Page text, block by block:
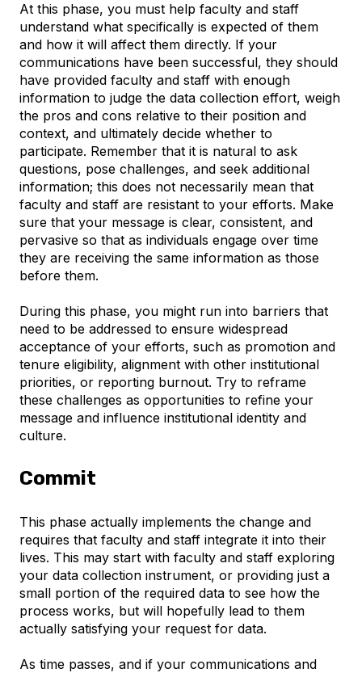
At this phase, you must help faculty and staff
understand what specifically is expected of them
and how it will affect them directly. If your
communications have been successful, they should
have provided faculty and staff with enough
information to judge the data collection effort, weigh
the pros and cons relative to their position and
context, and ultimately decide whether to
participate. Remember that it is natural to ask
questions, pose challenges, and seek additional
information; this does not necessarily mean that
faculty and staff are resistant to your efforts. Make
sure that your message is clear, consistent, and
pervasive so that as individuals engage over time
they are receiving the same information as those
before them.
During this phase, you might run into barriers that
need to be addressed to ensure widespread
acceptance of your efforts, such as promotion and
tenure eligibility, alignment with other institutional
priorities, or reporting burnout. Try to reframe
these challenges as opportunities to refine your
message and influence institutional identity and
culture.
Commit
This phase actually implements the change and
requires that faculty and staff integrate it into their
lives. This may start with faculty and staff exploring
your data collection instrument, or providing just a
small portion of the required data to see how the
process works, but will hopefully lead to them
actually satisfying your request for data.
As time passes, and if your communications and